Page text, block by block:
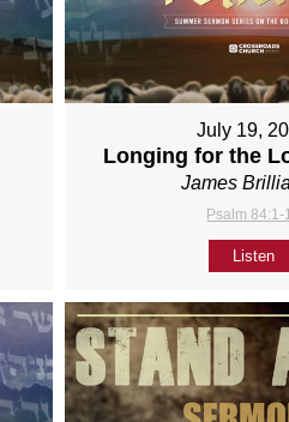
July 19,
Longing for the
James
Psalm 84:1-
Listen